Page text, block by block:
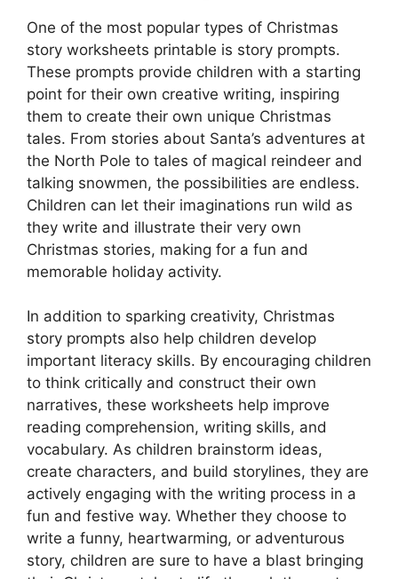
One of the most popular types of Christmas
story worksheets printable is story prompts.
These prompts provide children with a starting
point for their own creative writing, inspiring
them to create their own unique Christmas
tales. From stories about Santa’s adventures at
the North Pole to tales of magical reindeer and
talking snowmen, the possibilities are endless.
Children can let their imaginations run wild as
they write and illustrate their very own
Christmas stories, making for a fun and
memorable holiday activity.
In addition to sparking creativity, Christmas
story prompts also help children develop
important literacy skills. By encouraging children
to think critically and construct their own
narratives, these worksheets help improve
reading comprehension, writing skills, and
vocabulary. As children brainstorm ideas,
create characters, and build storylines, they are
actively engaging with the writing process in a
fun and festive way. Whether they choose to
write a funny, heartwarming, or adventurous
story, children are sure to have a blast bringing